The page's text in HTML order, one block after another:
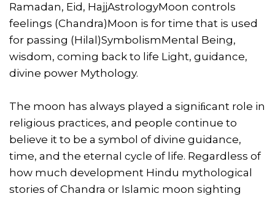
Ramadan, Eid, HajjAstrologyMoon controls
feelings (Chandra)Moon is for time that is used
for passing (Hilal)SymbolismMental Being,
wisdom, coming back to life Light, guidance,
divine power Mythology.
The moon has always played a signiﬁcant role in
religious practices, and people continue to
believe it to be a symbol of divine guidance,
time, and the eternal cycle of life. Regardless of
how much development Hindu mythological
stories of Chandra or Islamic moon sighting